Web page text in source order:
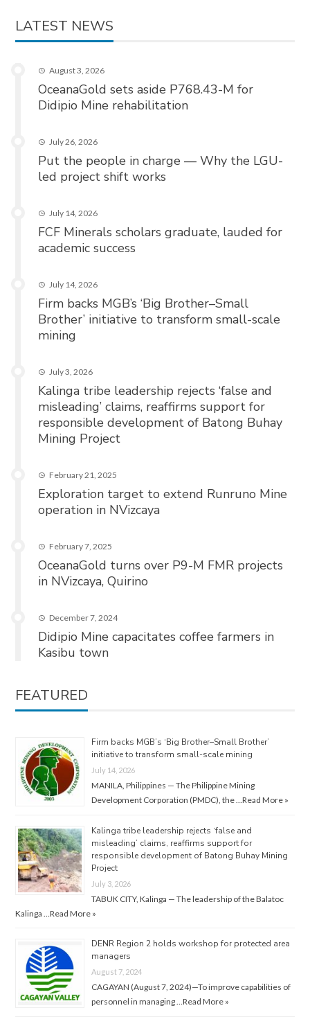
LATEST NEWS
August 3, 2026
OceanaGold sets aside P768.43-M for
Didipio Mine rehabilitation
July 26, 2026
Put the people in charge — Why the LGU-
led project shift works
July 14, 2026
FCF Minerals scholars graduate, lauded for
academic success
July 14, 2026
Firm backs MGB’s ‘Big Brother–Small
Brother’ initiative to transform small-scale
mining
July 3, 2026
Kalinga tribe leadership rejects ‘false and
misleading’ claims, reaffirms support for
responsible development of Batong Buhay
Mining Project
February 21, 2025
Exploration target to extend Runruno Mine
operation in NVizcaya
February 7, 2025
OceanaGold turns over P9-M FMR projects
in NVizcaya, Quirino
December 7, 2024
Didipio Mine capacitates coffee farmers in
Kasibu town
FEATURED
Firm backs MGB’s ‘Big Brother–Small Brother’
initiative to transform small-scale mining
July 14, 2026
MANILA, Philippines — The Philippine Mining
Development Corporation (PMDC), the …Read More »
Kalinga tribe leadership rejects ‘false and
misleading’ claims, reaffirms support for
responsible development of Batong Buhay Mining
Project
July 3, 2026
TABUK CITY, Kalinga — The leadership of the Balatoc
Kalinga …Read More »
DENR Region 2 holds workshop for protected area
managers
August 7, 2024
CAGAYAN (August 7, 2024)—To improve capabilities of
personnel in managing …Read More »